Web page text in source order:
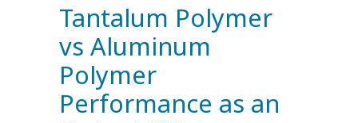
Tantalum Polymer
vs Aluminum
Polymer
Performance as an